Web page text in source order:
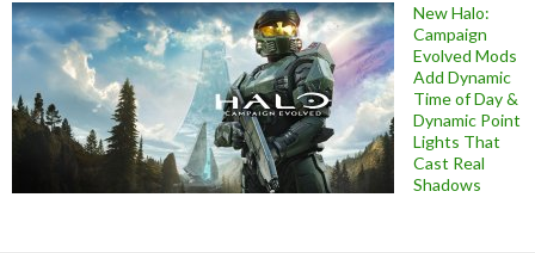
New Halo:
Campaign
Evolved Mods
Add Dynamic
Time of Day &
Dynamic Point
Lights That
Cast Real
Shadows